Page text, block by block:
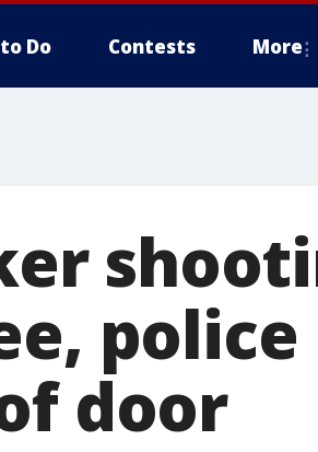
Do Contests More
police
door